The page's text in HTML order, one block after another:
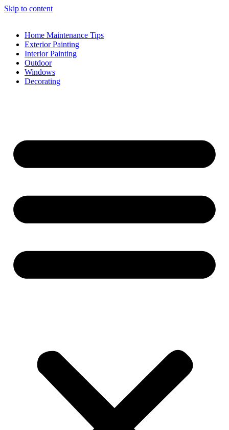
Skip to content
Home Maintenance Tips
Exterior Painting
Interior Painting
Outdoor
Windows
Decorating